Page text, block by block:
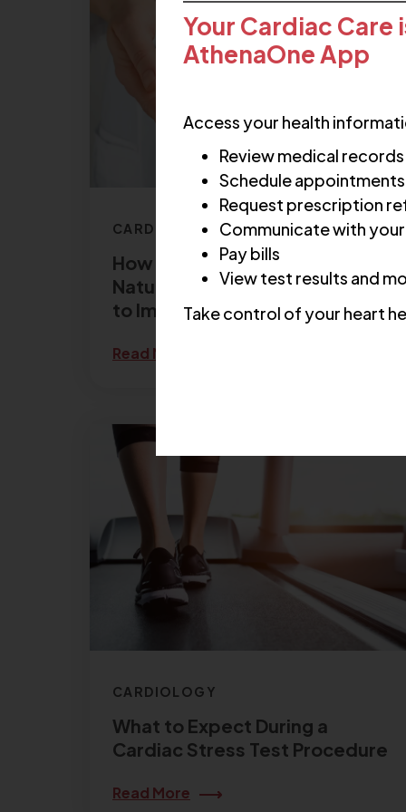
Your Cardiac Care
AthenaOne App
Access your health
Review medical records
Schedule appointments
Request prescription
Communicate with
Pay bills
View test results and
Take control of your heart
CARDIOLOGY
How to Lower Cholesterol
Naturally: 6 Lifestyle Changes
to Improve Cholesterol
Read More
CARDIOLOGY
What to Expect During a
Cardiac Stress Test Procedure
Read More